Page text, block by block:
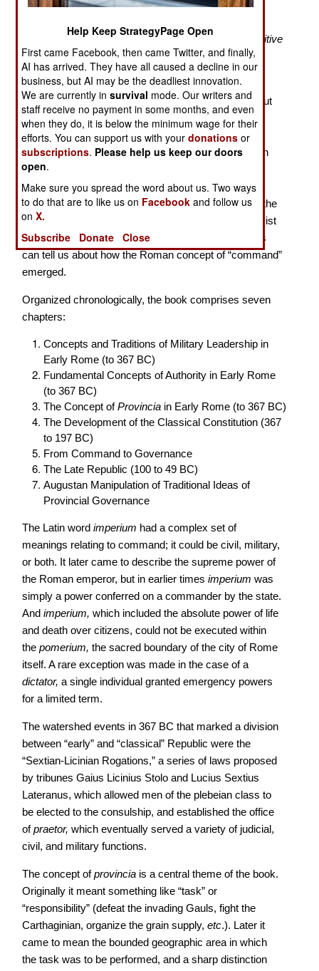
Leading Roman Armies
“…command was not a uniform concept fixed in positive
law, but rather a dynamic set of ideas shaped by
traditional practice…”
When we study ancient Roman history we learn about
the
cursus honorum,
the prescribed political-military
career path elite males were expected to follow.
Romans had only a vague understanding of their own
early history. The development of their complex
governing institutions was surrounded by myth and
legend. Practice was rooted in themos maiorum —
the
unwritten “way of the ancestors.” In this book classicist
Fred K. Drogula explores what our surviving sources
can tell us about how the Roman concept of “command”
emerged.
Organized chronologically, the book comprises seven
chapters:
Concepts and Traditions of Military Leadership in
Early Rome (to 367 BC)
Fundamental Concepts of Authority in Early Rome
(to 367 BC)
The Concept ofProvincia in Early Rome (to 367 BC)
The Development of the Classical Constitution (367
to 197 BC)
From Command to Governance
The Late Republic (100 to 49 BC)
Augustan Manipulation of Traditional Ideas of
Provincial Governance
The Latin word imperium had a complex set of
meanings relating to command; it could be civil, military,
or both. It later came to describe the supreme power of
the Roman emperor, but in earlier times imperium was
simply a power conferred on a commander by the state.
And imperium, which included the absolute power of life
and death over citizens, could not be executed within
the pomerium, the sacred boundary of the city of Rome
itself. A rare exception was made in the case of a
dictator, a single individual granted emergency powers
for a limited term.
The watershed events in 367 BC that marked a division
between “early” and “classical” Republic were the
“Sextian-Licinian Rogations,” a series of laws proposed
by tribunes Gaius Licinius Stolo and Lucius Sextius
Lateranus, which allowed men of the plebeian class to
be elected to the consulship, and established the office
ofpraetor, which eventually served a variety of judicial,
civil, and military functions.
The concept ofprovinciais a central theme of the book.
Originally it meant something like “task” or
“responsibility” (defeat the invading Gauls, fight the
Carthaginian, organize the grain supply, etc.). Later it
came to mean the bounded geographic area in which
the task was to be performed, and a sharp distinction
Help Keep StrategyPage Open
First came Facebook, then came Twitter, and finally,
AI has arrived. They have all caused a decline in our
business, but AI may be the deadliest innovation.
We are currently insurvival mode. Our writers and
staff receive no payment in some months, and even
when they do, it is below the minimum wage for their
efforts. You can support us with yourdonations or
subscriptions. Please help us keep our doors
open.
Make sure you spread the word about us. Two ways
to do that are to like us on Facebook and follow us
onX.
Subscribe
Donate Close